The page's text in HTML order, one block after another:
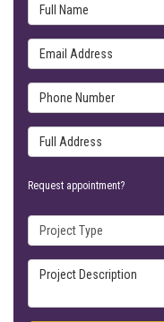
Full Name
Email Address
Phone Number
Full Address
Request appointment?
Project Type
Project Description